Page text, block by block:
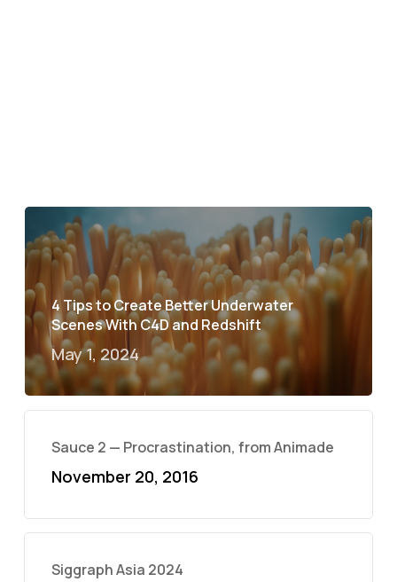
4 Tips to Create Better Underwater
Scenes With C4D and Redshift
May 1, 2024
Sauce 2 — Procrastination, from Animade
November 20, 2016
Siggraph Asia 2024